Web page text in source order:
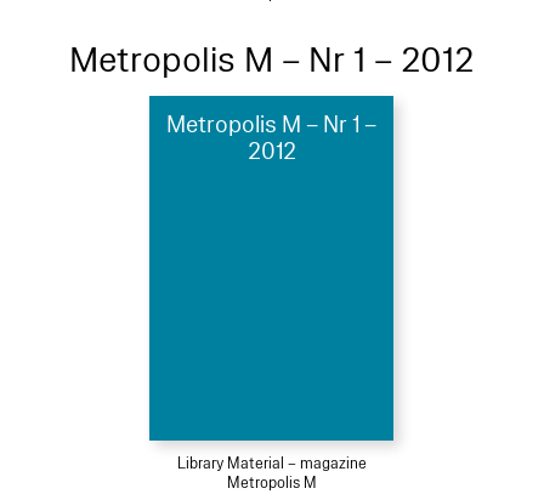
Metropolis M – Nr 1 – 2012
Metropolis M – Nr 1 –
2012
Library Material – magazine
Metropolis M